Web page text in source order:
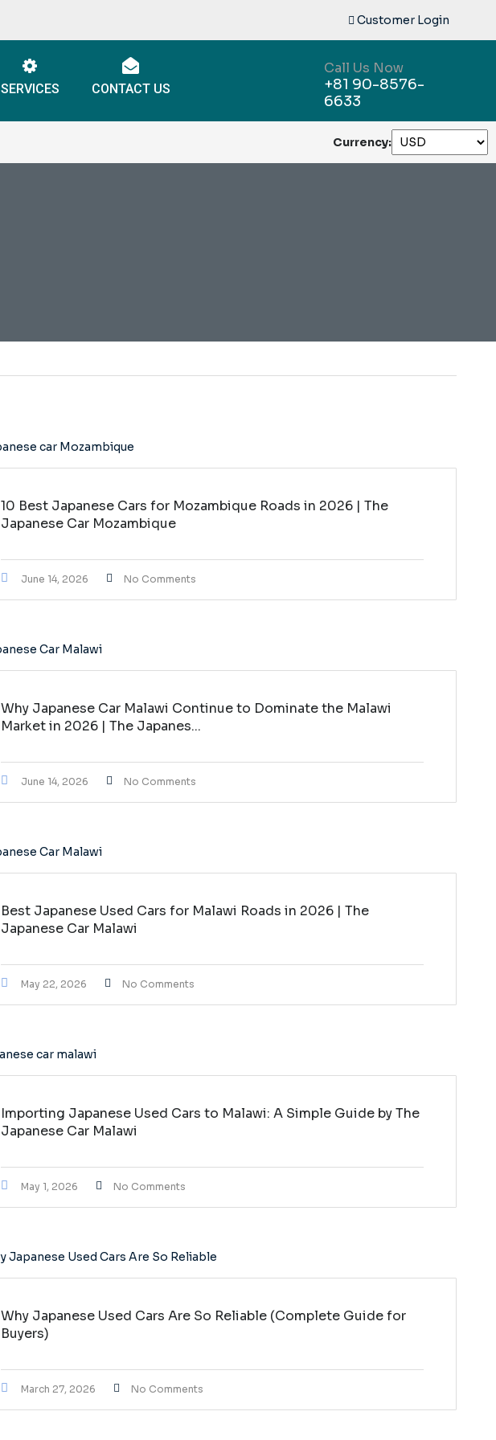
Customer Login
SERVICES CONTACT US
Call Us Now
+81 90-8576-
6633
Currency:
10 Best Japanese Cars for Mozambique Roads in 2026 | The
Japanese Car Mozambique
June 14, 2026 No Comments
Why Japanese Car Malawi Continue to Dominate the Malawi
Market in 2026 | The Japanes...
June 14, 2026 No Comments
Best Japanese Used Cars for Malawi Roads in 2026 | The
Japanese Car Malawi
May 22, 2026 No Comments
Importing Japanese Used Cars to Malawi: A Simple Guide by The
Japanese Car Malawi
May 1, 2026 No Comments
Why Japanese Used Cars Are So Reliable (Complete Guide for
Buyers)
March 27, 2026 No Comments